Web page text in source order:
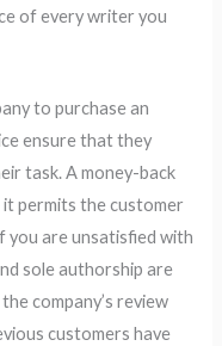
of every writer you
to purchase an
ensure that they
task. A money-back
permits the customer
you are unsatisfied with
sole authorship are
company’s review
customers have